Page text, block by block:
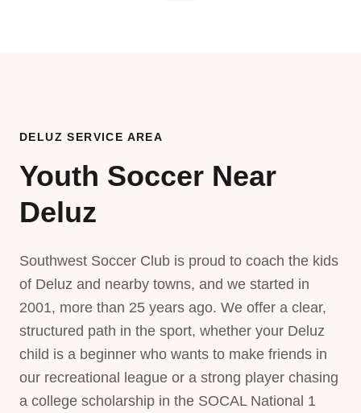
DELUZ SERVICE AREA
Youth Soccer Near
Deluz
Southwest Soccer Club is proud to coach the kids
of Deluz and nearby towns, and we started in
2001, more than 25 years ago. We offer a clear,
structured path in the sport, whether your Deluz
child is a beginner who wants to make friends in
our recreational league or a strong player chasing
a college scholarship in the SOCAL National 1